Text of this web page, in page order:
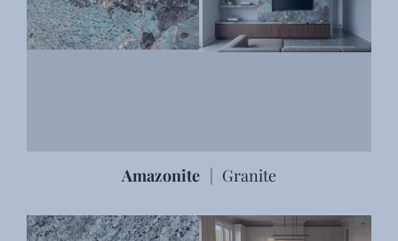
Amazonite | Granite